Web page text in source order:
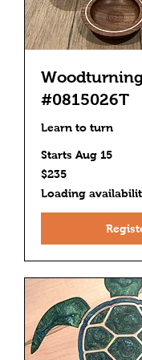
#0815026T
Learn to turn
Starts Aug 15
235
US
$235
Loading